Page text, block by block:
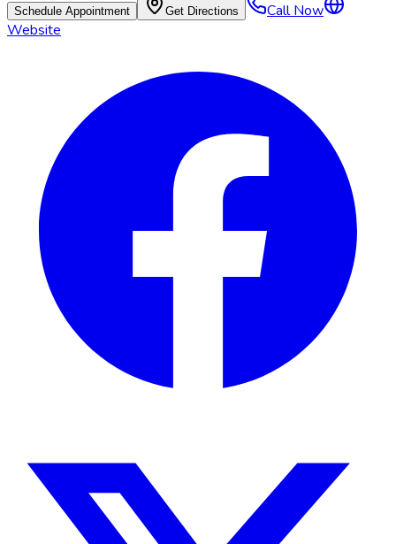
Schedule Appointment Get Directions
Call Now
Website